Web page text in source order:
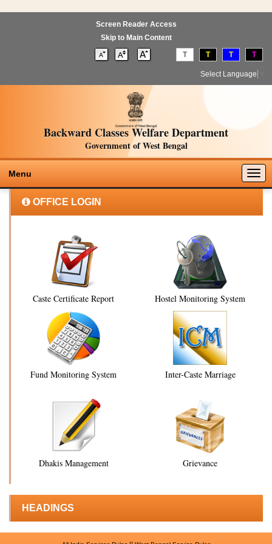
Screen Reader Access
Skip to Main Content
T T T T
Select Language
Backward Classes Welfare Department
Government of West Bengal
Menu
OFFICE LOGIN
Caste Certificate Report Hostel Monitoring System
Fund Monitoring System Inter-Caste Marriage
Dhakis Management Grievance
HEADINGS